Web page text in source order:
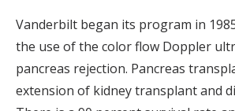
Vanderbilt began its program in
the use of the color flow Doppler
pancreas rejection. Pancreas
extension of kidney transplant and